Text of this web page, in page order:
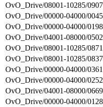
OvO_Drive/08001-10285/
OvO_Drive/00000-04000/
OvO_Drive/00000-04000/
OvO_Drive/04001-08000/
OvO_Drive/08001-10285/
OvO_Drive/08001-10285/
OvO_Drive/00000-04000/
OvO_Drive/00000-04000/
OvO_Drive/04001-08000/
OvO_Drive/00000-04000/